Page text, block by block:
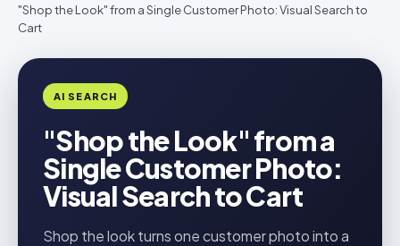
"Shop the Look" from a Single Customer Photo: Visual Search to
Cart
AI SEARCH
"Shop the Look" from a
Single Customer Photo:
Visual Search to Cart
Shop the look turns one customer photo into a